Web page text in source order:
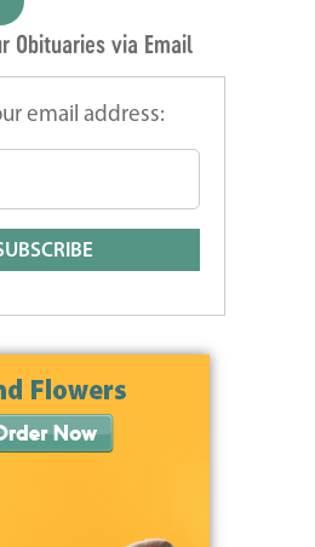
Obituaries via Email
email address: